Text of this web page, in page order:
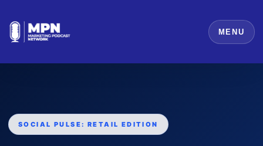
MENU
SOCIAL PULSE: RETAIL EDITION